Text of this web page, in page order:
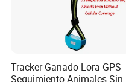
Tracker Ganado Lora GPS
Seguimiento Animales Sin